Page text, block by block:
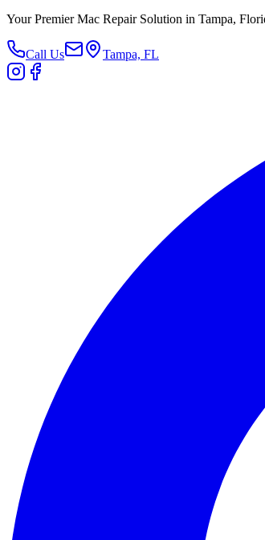
Your Premier Mac Repair Solution in Tampa,
Call Us Tampa, FL